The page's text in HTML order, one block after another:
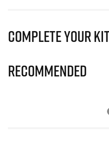
Complete Your
Recommended